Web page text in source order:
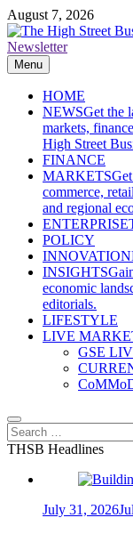
Skip
to
content
August 7, 2026
The High Street
Ghana Business
Newsletter
Menu
HOME
NEWSGet the
markets,
High Street
FINANCE
MARKETS
commerce,
and regional
ENTERPRISE
POLICY
INNOVATION
INSIGHTS
economic
editorials.
LIFESTYLE
LIVE
GSE
Search
for:
THSB Headlines
July 31, 2026